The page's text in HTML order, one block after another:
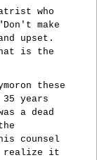
who
make
upset.
is the
these
years
a dead
counsel
realize it